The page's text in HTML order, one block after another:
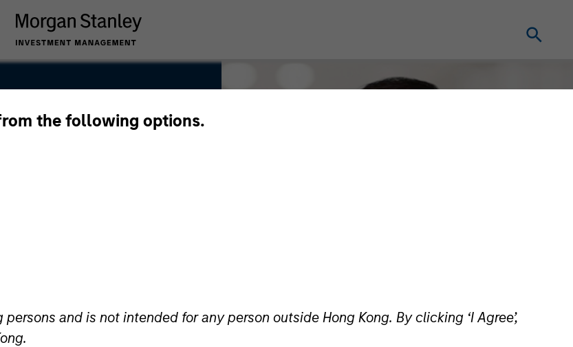
the following options.
and is not intended for any person outside Hong Kong. By clicking ‘I Agree’,